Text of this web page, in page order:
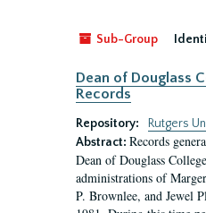
Sub-Group
Dean of Douglass
Records
Repository:
Rutgers
Abstract: Records
Dean of Douglass
administrations of
P. Brownlee, and Jewel